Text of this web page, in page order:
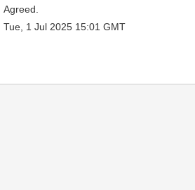
Agreed.
Tue, 1 Jul 2025 15:01 GMT